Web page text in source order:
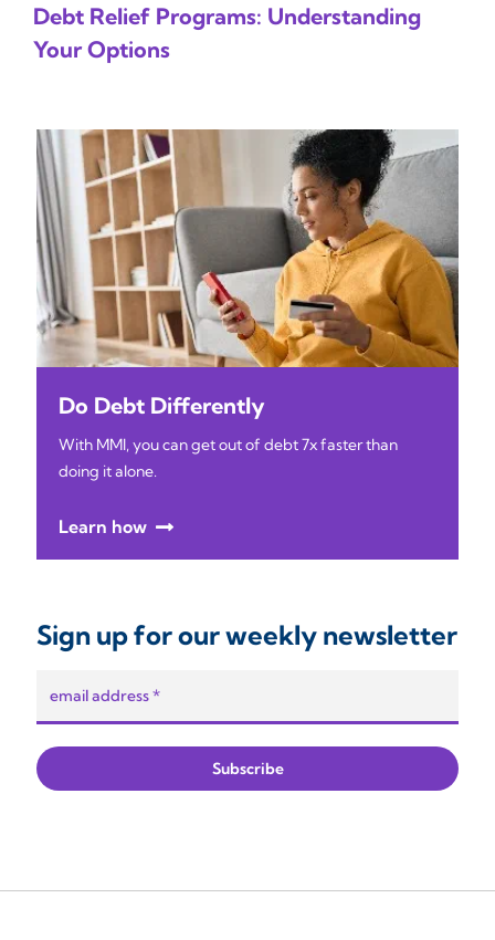
Debt Relief Programs: Understanding
Your Options
Do Debt Differently
With MMI, you can get out of debt 7x faster than
doing it alone.
Learn how
Sign up for our weekly newsletter